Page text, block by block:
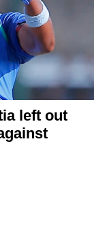
left out